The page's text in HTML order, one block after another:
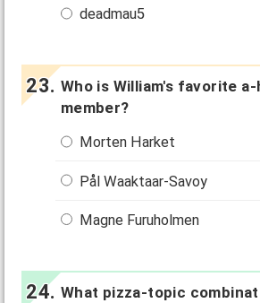
deadmau5
Who is William's favorite a-
member?
Morten Harket
Pål Waaktaar-Savoy
Magne Furuholmen
What pizza-topic